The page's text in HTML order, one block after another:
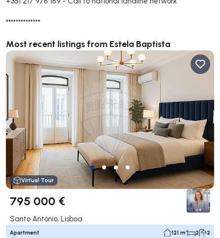
**************
Most recent listings from Estela Baptista
Virtual Tour
795 000 €
Santo António, Lisboa
Apartment 121 m² 2 2